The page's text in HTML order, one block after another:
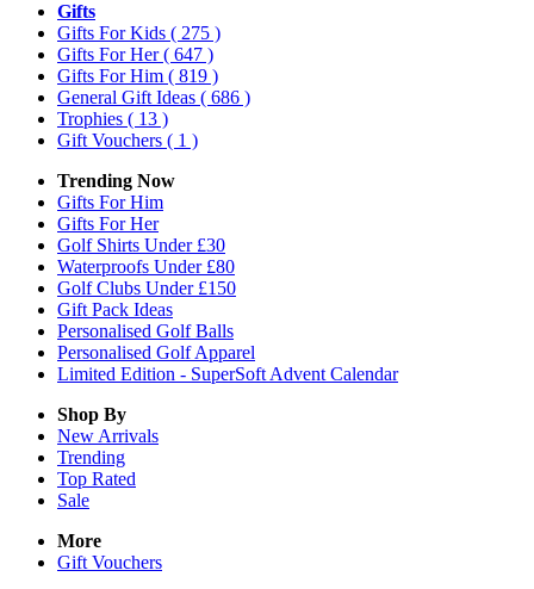
Gifts
Gifts For Kids ( 275 )
Gifts For Her( 647 )
Gifts For Him ( 819 )
General Gift Ideas ( 686 )
Trophies ( 13 )
Gift Vouchers ( 1 )
Trending Now
Gifts For Him
Gifts For Her
Golf Shirts Under £30
Waterproofs Under £80
Golf Clubs Under £150
Gift Pack Ideas
Personalised Golf Balls
Personalised Golf Apparel
Limited Edition - SuperSoft Advent Calendar
Shop By
New Arrivals
Trending
Top Rated
Sale
More
Gift Vouchers